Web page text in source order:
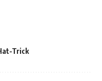
Trick